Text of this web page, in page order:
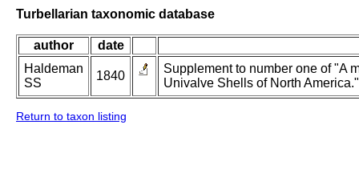
Turbellarian taxonomic database
author
date
Haldeman
SS
1840
Supplement to number one of "A
Univalve Shells of North America."
Return to taxon listing